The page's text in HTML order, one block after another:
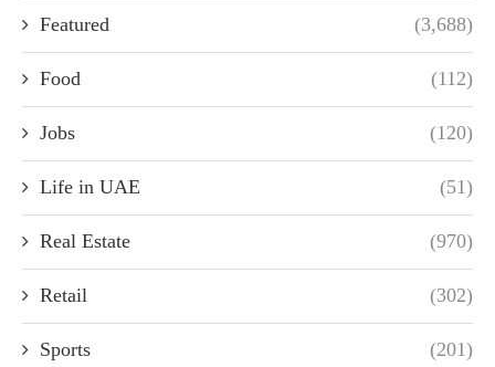
Featured (3,688)
Food (112)
Jobs (120)
Life in UAE (51)
Real Estate (970)
Retail (302)
Sports (201)